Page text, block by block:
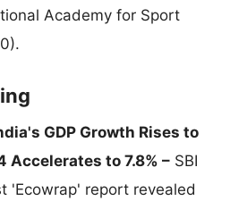
Academy for Sport
GDP Growth Rises to
Accelerates to 7.8% – SBI
'Ecowrap' report revealed